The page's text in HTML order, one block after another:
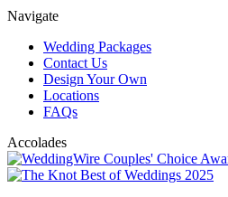
Navigate
Wedding Packages
Contact Us
Design Your Own
Locations
FAQs
Accolades